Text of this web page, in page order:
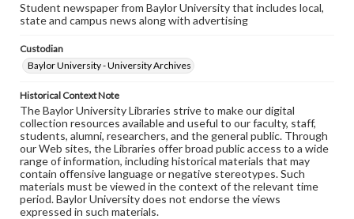
Student newspaper from Baylor University that includes local,
state and campus news along with advertising
Custodian
Baylor University - University Archives
Historical Context Note
The Baylor University Libraries strive to make our digital
collection resources available and useful to our faculty, staff,
students, alumni, researchers, and the general public. Through
our Web sites, the Libraries offer broad public access to a wide
range of information, including historical materials that may
contain offensive language or negative stereotypes. Such
materials must be viewed in the context of the relevant time
period. Baylor University does not endorse the views
expressed in such materials.